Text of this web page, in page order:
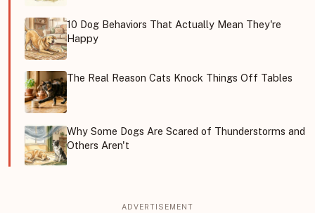
10 Dog Behaviors That Actually Mean They're
Happy
The Real Reason Cats Knock Things Off Tables
Why Some Dogs Are Scared of Thunderstorms and
Others Aren't